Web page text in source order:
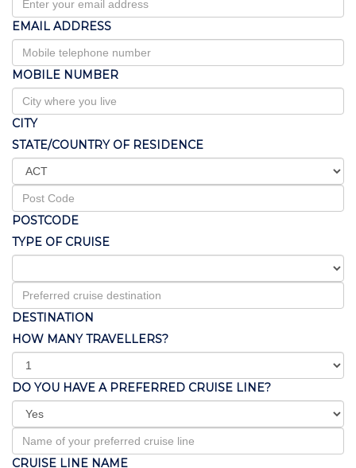
EMAIL ADDRESS
MOBILE NUMBER
CITY
STATE/COUNTRY OF RESIDENCE
POSTCODE
TYPE OF CRUISE
DESTINATION
HOW MANY TRAVELLERS?
DO YOU HAVE A PREFERRED CRUISE LINE?
CRUISE LINE NAME